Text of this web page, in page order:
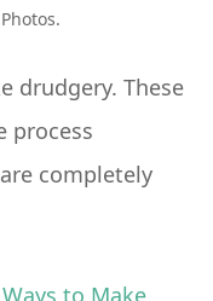
drudgery. These
process
completely
to Make